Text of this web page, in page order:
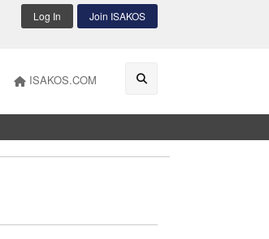
Log In Join ISAKOS
ISAKOS.COM